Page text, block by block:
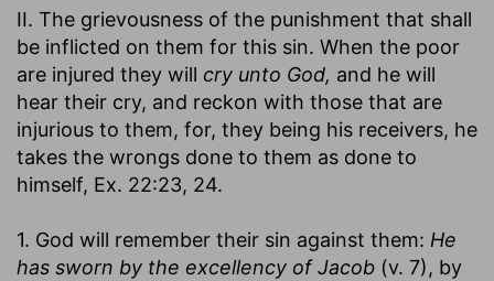
II. The grievousness of the punishment that shall
be inflicted on them for this sin. When the poor
are injured they will cry unto God, and he will
hear their cry, and reckon with those that are
injurious to them, for, they being his receivers, he
takes the wrongs done to them as done to
himself, Ex. 22:23, 24.
1. God will remember their sin against them: He
has sworn by the excellency of Jacob (v. 7), by